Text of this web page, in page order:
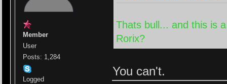
Member
User
Posts: 1,284
Logged
Thats bull... and this is
Rorix?
You can't.